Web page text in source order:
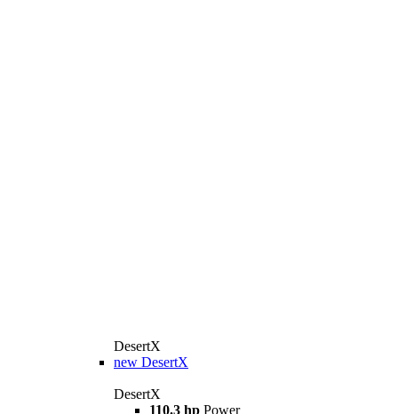
DesertX
new DesertX
DesertX
110.3 hp Power